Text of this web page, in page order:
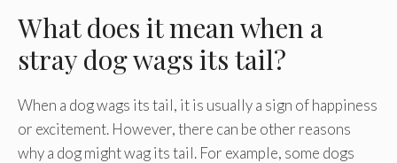
What does it mean when a
stray dog wags its tail?
When a dog wags its tail, it is usually a sign of happiness
or excitement. However, there can be other reasons
why a dog might wag its tail. For example, some dogs